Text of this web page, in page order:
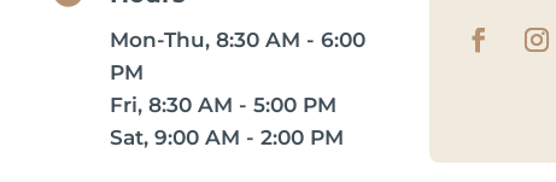
Mon-Thu, 8:30 AM - 6:00
PM
Fri, 8:30 AM - 5:00 PM
Sat, 9:00 AM - 2:00 PM